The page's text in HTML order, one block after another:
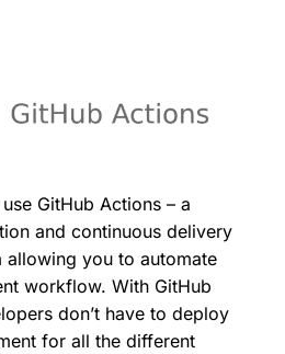
GitHub Actions – a
and continuous delivery
allowing you to automate
workflow. With GitHub
don’t have to deploy
for all the different